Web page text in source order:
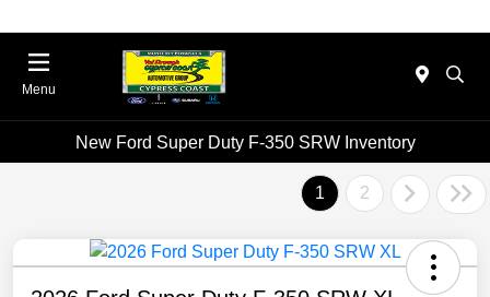
Menu
New Ford Super Duty F-350 SRW Inventory
1 2